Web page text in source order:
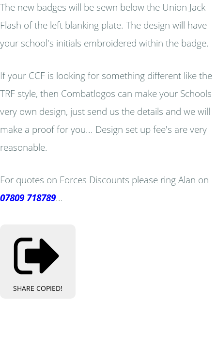
The new badges will be sewn below the Union Jack
Flash of the left blanking plate. The design will have
your school's initials embroidered within the badge.
If your CCF is looking for something different like the
TRF style, then Combatlogos can make your Schools
very own design, just send us the details and we will
make a proof for you... Design set up fee's are very
reasonable.
For quotes on Forces Discounts please ring Alan on
07809 718789...
SHARE COPIED!